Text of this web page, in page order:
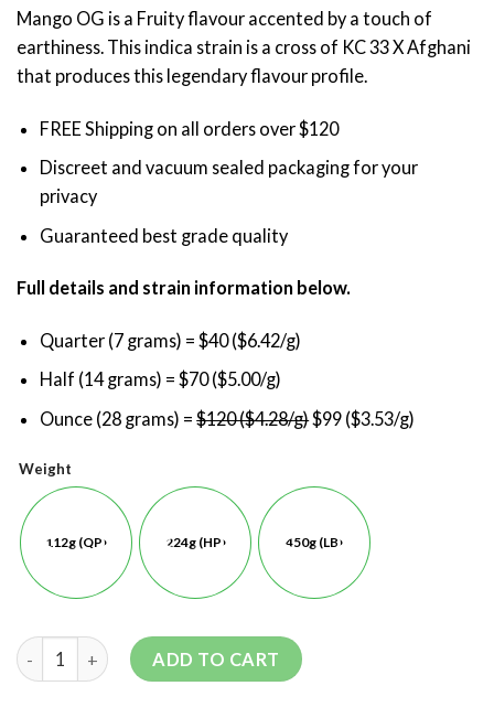
through
$900.00
Mango OG is a Fruity flavour accented by a touch of
earthiness. This indica strain is a cross of KC 33 X Afghani
that produces this legendary flavour profile.
FREE Shipping on all orders over $120
Discreet and vacuum sealed packaging for your
privacy
Guaranteed best grade quality
Full details and strain information below.
Quarter (7 grams) = $40 ($6.42/g)
Half (14 grams) = $70 ($5.00/g)
Ounce (28 grams) =$120 ($4.28/g)$99 ($3.53/g)
Weight
112g (QP) 224g (HP) 450g (LB)
ADD TO CART